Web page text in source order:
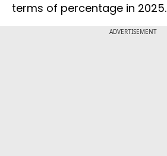
terms of percentage in 2025.